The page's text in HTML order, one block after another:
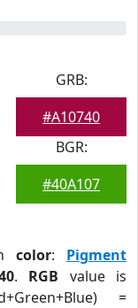
GRB:
#A10740
BGR:
#40A107
color: Pigment
. RGB value is
=